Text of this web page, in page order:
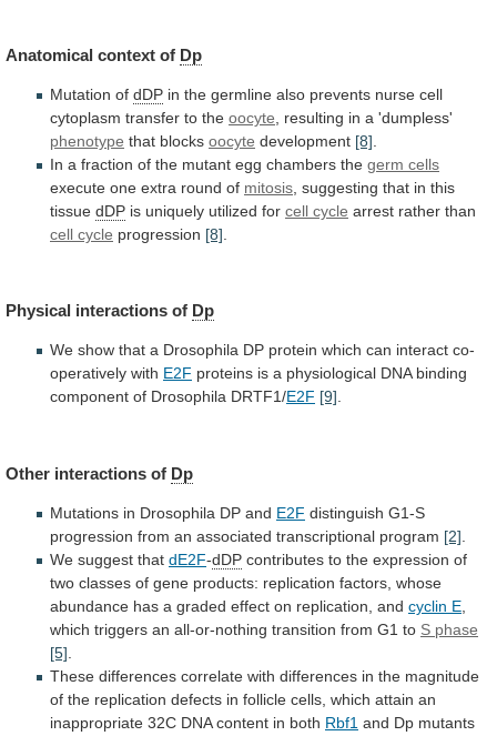
Anatomical context of Dp
Mutation of dDP in the germline also prevents nurse cell
cytoplasm transfer to the oocyte , resulting in a 'dumpless'
phenotype that blocks oocyte development [8]
In a fraction of the mutant egg chambers the germ cells
execute one extra round of mitosis suggesting that in this
tissue dDP is uniquely utilized for cell cycle arrest rather than
cell cycle progression [8]
Physical interactions of Dp
We show that a Drosophila DP protein which can interact co-
operatively with E2F proteins is a physiological DNA binding
component of Drosophila DRTF1/E2F [9].
Other interactions of Dp
Mutations in Drosophila DP and E2F distinguish G1-S
progression from an associated transcriptional program [2]
We suggest that dE2F-dDP contributes to the expression of
two classes of gene products: replication factors, whose
abundance has a graded effect on replication, and cyclin E
which triggers an all-or-nothing transition from G1 to S phase
[5]
These differences correlate with differences in the magnitude
of the replication defects in follicle cells, which attain an
inappropriate 32C DNA content in both Rbf1 and Dp mutants